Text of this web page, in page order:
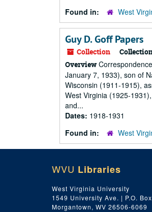
Found in:
West
Guy D. Goff Papers
Collection
Overview
January 7, 1933), son of
Wisconsin (1911-1915),
West Virginia (1925-
and...
Dates: 1918-1931
Found in:
West
WVU Libraries
West Virginia University
1549 University Ave. | P.O.
Morgantown, WV 26506-6069